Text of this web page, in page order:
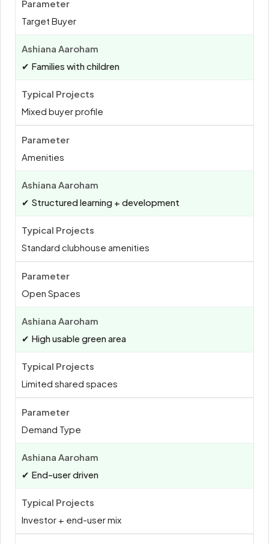
Target Buyer
✔ Families with children
Mixed buyer profile
Amenities
✔ Structured learning + development
Standard clubhouse amenities
Open Spaces
✔ High usable green area
Limited shared spaces
Demand Type
✔ End-user driven
Investor + end-user mix